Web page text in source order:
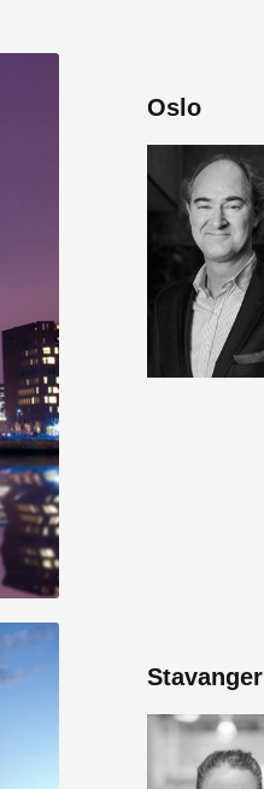
Oslo
Stavanger